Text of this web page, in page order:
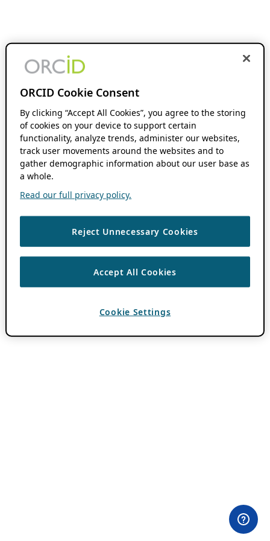
ORCID Cookie Consent
By clicking “Accept All Cookies”, you agree to the storing
of cookies on your device to support certain
functionality, analyze trends, administer our websites,
track user movements around the websites and to
gather demographic information about our user base as
a whole.
Read our full privacy policy.
Reject Unnecessary Cookies
Accept All Cookies
Cookie Settings